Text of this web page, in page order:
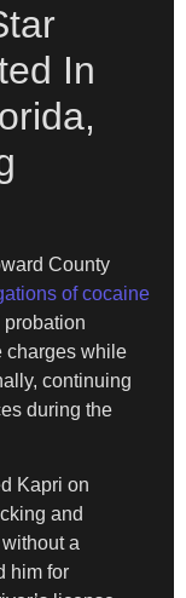
In
County
of cocaine
probation
charges while
continuing
during the
Kapri on
and
a
him for